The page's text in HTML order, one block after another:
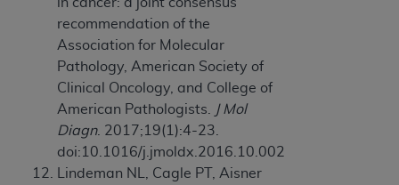
recommendation of the
Association for Molecular
Pathology, American Society of
Clinical Oncology, and College of
American Pathologists.
J Mol
Diagn. 2017;19(1):4-23.
doi:10.1016/j.jmoldx.2016.10.002
Lindeman NL, Cagle PT, Aisner